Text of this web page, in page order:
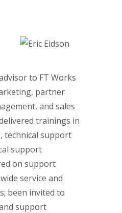
to FT Works
partner
and sales
trainings in
technical support
support
on support
service and
been invited to
support